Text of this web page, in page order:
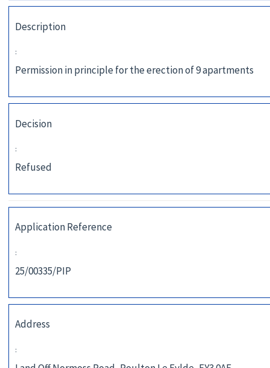
Description
:
Permission in principle for the erection of 9 apartments
Decision
:
Refused
Application Reference
:
25/00335/PIP
Address
: